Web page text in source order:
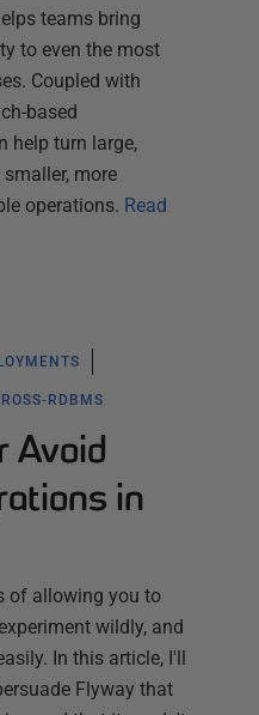
teams bring
to even the most
Coupled with
based
help turn large,
more
operations. Read
RDBMS
Avoid
in
of allowing you to
wildly, and
In this article, I'll
Flyway that